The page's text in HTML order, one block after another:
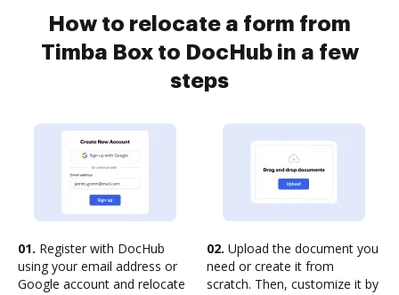
How to relocate a form from
Timba Box to DocHub in a few
steps
01. Register with DocHub
using your email address or
Google account and relocate
02. Upload the document you
need or create it from
scratch. Then, customize it by